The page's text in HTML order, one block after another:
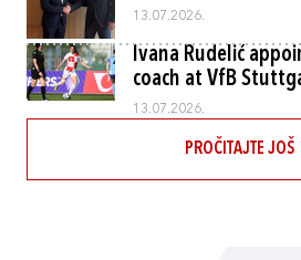
13.07.2026.
Ivana Rudelić
coach at VfB
13.07.2026.
PROČITAJTE JOŠ